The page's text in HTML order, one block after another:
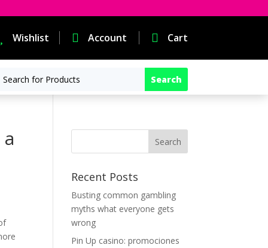
Wishlist  Account  Cart
Recent Posts
Busting common gambling
myths what everyone gets
wrong
Pin Up casino: promociones